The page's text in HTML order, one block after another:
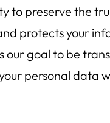
to preserve the
protects your
our goal to be
personal data